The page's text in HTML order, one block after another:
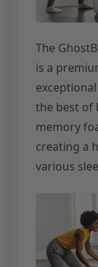
The
is a
the best of
memory
creating a
various